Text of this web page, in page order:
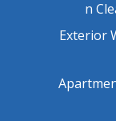
n
Exterior